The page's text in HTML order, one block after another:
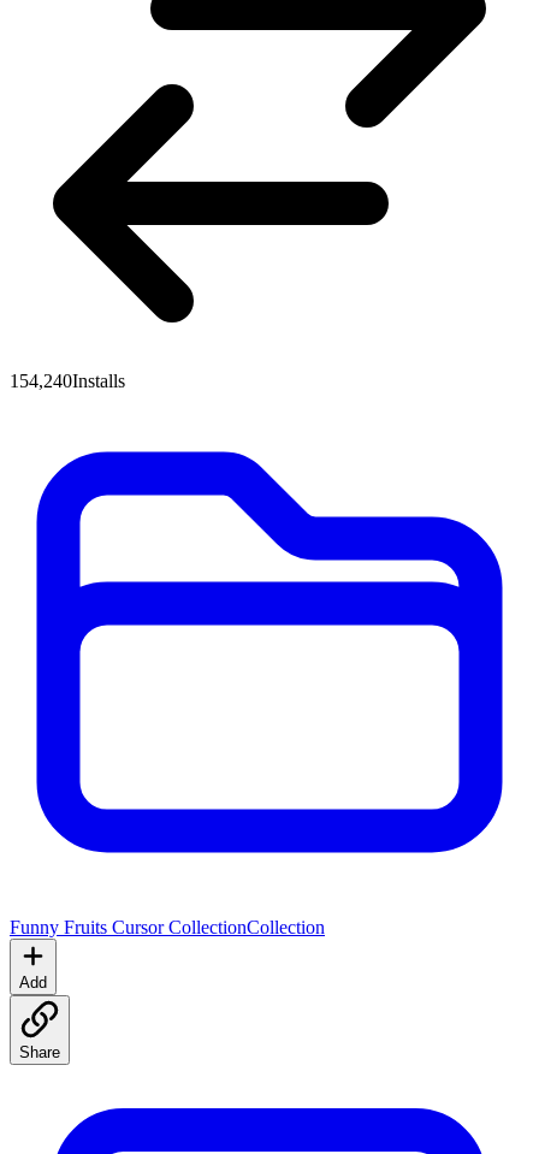
154,240Installs
Funny Fruits Cursor CollectionCollection
Add
Share